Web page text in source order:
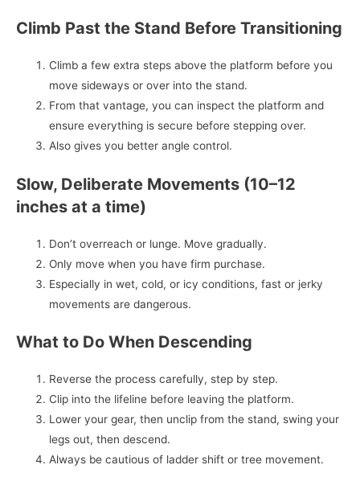
Climb Past the Stand Before Transitioning
Climb a few extra steps above the platform before you
move sideways or over into the stand.
From that vantage, you can inspect the platform and
ensure everything is secure before stepping over.
Also gives you better angle control.
Slow, Deliberate Movements (10–12
inches at a time)
Don’t overreach or lunge. Move gradually.
Only move when you have firm purchase.
Especially in wet, cold, or icy conditions, fast or jerky
movements are dangerous.
What to Do When Descending
Reverse the process carefully, step by step.
Clip into the lifeline before leaving the platform.
Lower your gear, then unclip from the stand, swing your
legs out, then descend.
Always be cautious of ladder shift or tree movement.